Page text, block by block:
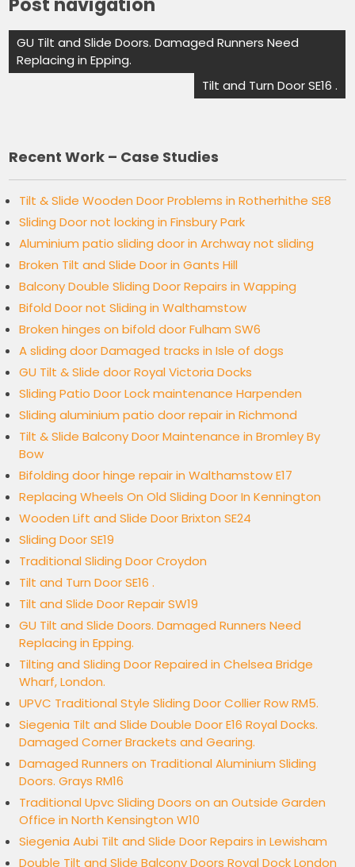
GU Tilt and Slide Doors. Damaged Runners Need
Replacing in Epping.
Tilt and Turn Door SE16 .
Recent Work – Case Studies
Tilt & Slide Wooden Door Problems in Rotherhithe SE8
Sliding Door not locking in Finsbury Park
Aluminium patio sliding door in Archway not sliding
Broken Tilt and Slide Door in Gants Hill
Balcony Double Sliding Door Repairs in Wapping
Bifold Door not Sliding in Walthamstow
Broken hinges on bifold door Fulham SW6
A sliding door Damaged tracks in Isle of dogs
GU Tilt & Slide door Royal Victoria Docks
Sliding Patio Door Lock maintenance Harpenden
Sliding aluminium patio door repair in Richmond
Tilt & Slide Balcony Door Maintenance in Bromley By
Bow
Bifolding door hinge repair in Walthamstow E17
Replacing Wheels On Old Sliding Door In Kennington
Wooden Lift and Slide Door Brixton SE24
Sliding Door SE19
Traditional Sliding Door Croydon
Tilt and Turn Door SE16 .
Tilt and Slide Door Repair SW19
GU Tilt and Slide Doors. Damaged Runners Need
Replacing in Epping.
Tilting and Sliding Door Repaired in Chelsea Bridge
Wharf, London.
UPVC Traditional Style Sliding Door Collier Row RM5.
Siegenia Tilt and Slide Double Door E16 Royal Docks.
Damaged Corner Brackets and Gearing.
Damaged Runners on Traditional Aluminium Sliding
Doors. Grays RM16
Traditional Upvc Sliding Doors on an Outside Garden
Office in North Kensington W10
Siegenia Aubi Tilt and Slide Door Repairs in Lewisham
Double Tilt and Slide Balcony Doors Royal Dock London